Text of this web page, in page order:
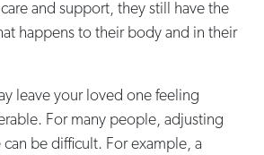
and support, they still have the
happens to their body and in their
leave your loved one feeling
For many people, adjusting
can be difficult. For example, a